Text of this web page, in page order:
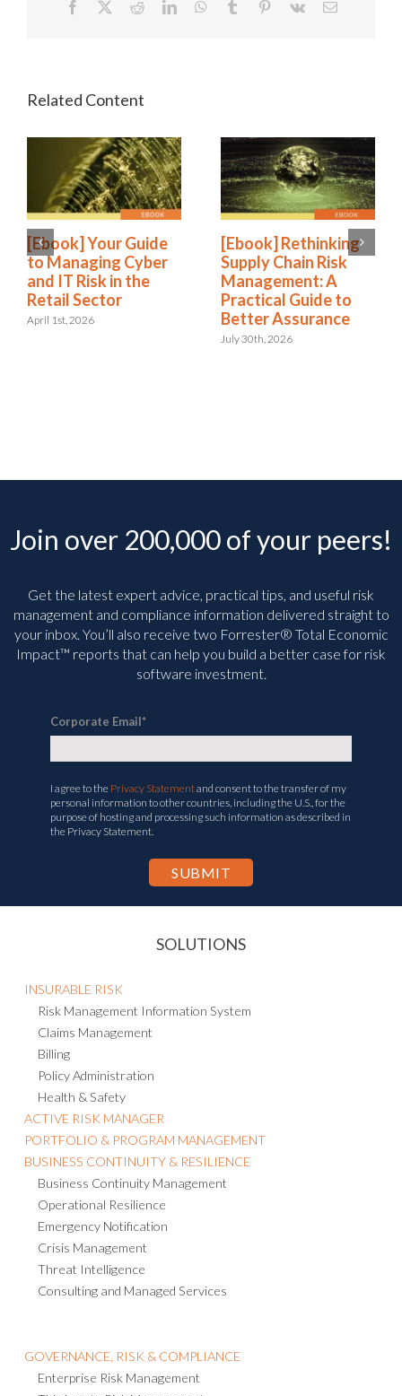
Facebook RedditLinkedInWhatsApp
Tumblr Pinterest
Vk Email
[Ebook] Your Guide
to Managing Cyber
and IT Risk in the
Retail Sector
April 1st, 2026
[Ebook] Rethinking
Supply Chain Risk
Management: A
Practical Guide to
Better Assurance
July 30th, 2026
Join over 200,000 of your peers!
Get the latest expert advice, practical tips, and useful risk
management and compliance information delivered straight to
your inbox. You’ll also receive two Forrester® Total Economic
Impact™ reports that can help you build a better case for risk
software investment.
Corporate Email*
I agree to the Privacy Statementand consent to the transfer of my
personal information to other countries, including the U.S., for the
purpose of hosting and processing such information as described in
the Privacy Statement.
SOLUTIONS
INSURABLE RISK
Risk Management Information System
Claims Management
Billing
Policy Administration
Health & Safety
ACTIVE RISK MANAGER
PORTFOLIO & PROGRAM MANAGEMENT
BUSINESS CONTINUITY & RESILIENCE
Business Continuity Management
Operational Resilience
Emergency Notification
Crisis Management
Threat Intelligence
Consulting and Managed Services
GOVERNANCE, RISK & COMPLIANCE
Enterprise Risk Management